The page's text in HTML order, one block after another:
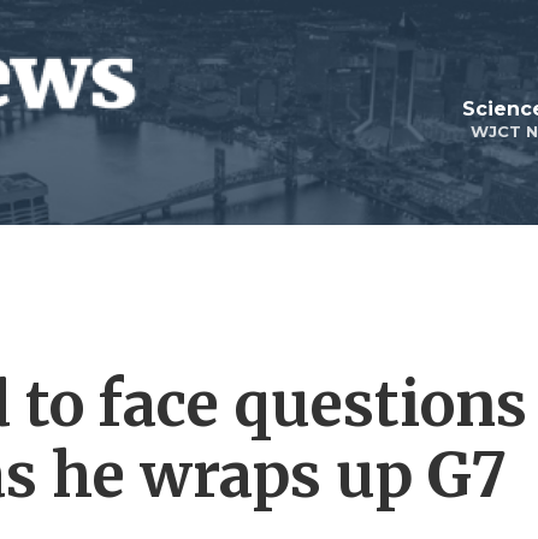
WJCT
face questions
he wraps up G7